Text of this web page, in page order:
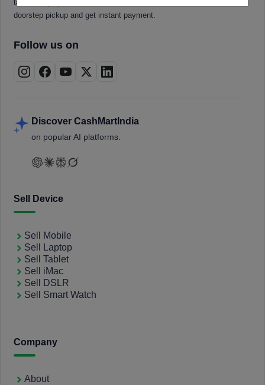
tablets, laptops, smartwatches, and smart TVs. Book a free
doorstep pickup and get instant payment.
Follow us on
Discover CashMartIndia
on popular AI platforms.
Sell Device
Sell Mobile
Sell Laptop
Sell Tablet
Sell iMac
Sell DSLR
Sell Smart Watch
Company
About